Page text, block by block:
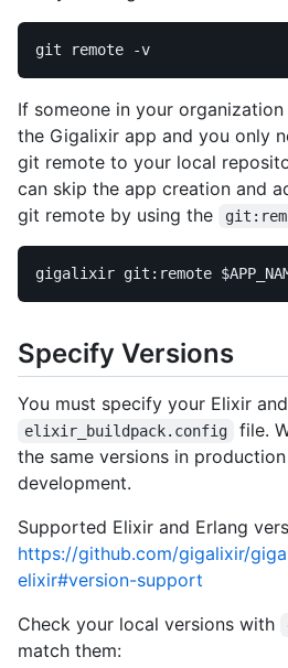
git remote -v
If someone in your
the Gigalixir app and you only
git remote to your local
can skip the app creation and
git remote by using the
gigalixir git:remote
Specify Versions
You must specify your Elixir
elixir_buildpack.config
file.
the same versions in
development.
Supported Elixir and Erlang
https://github.com/gigalixir/
elixir#version-support
Check your local versions with
match them: